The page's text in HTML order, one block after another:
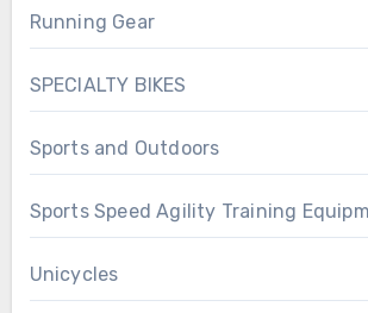
Running Gear
SPECIALTY BIKES
Sports and Outdoors
Sports Speed Agility Training
Unicycles